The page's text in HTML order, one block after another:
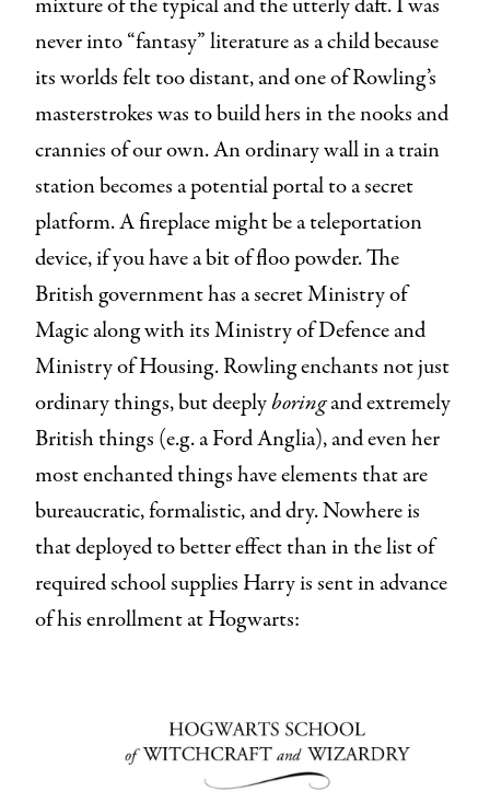
never into “fantasy” literature as a child because
its worlds felt too distant, and one of Rowling’s
masterstrokes was to build hers in the nooks and
crannies of our own. An ordinary wall in a train
station becomes a potential portal to a secret
platform. A fireplace might be a teleportation
device, if you have a bit of floo powder. The
British government has a secret Ministry of
Magic along with its Ministry of Defence and
Ministry of Housing. Rowling enchants not just
ordinary things, but deeplyboringand extremely
British things (e.g. a Ford Anglia), and even her
most enchanted things have elements that are
bureaucratic, formalistic, and dry. Nowhere is
that deployed to better effect than in the list of
required school supplies Harry is sent in advance
of his enrollment at Hogwarts: